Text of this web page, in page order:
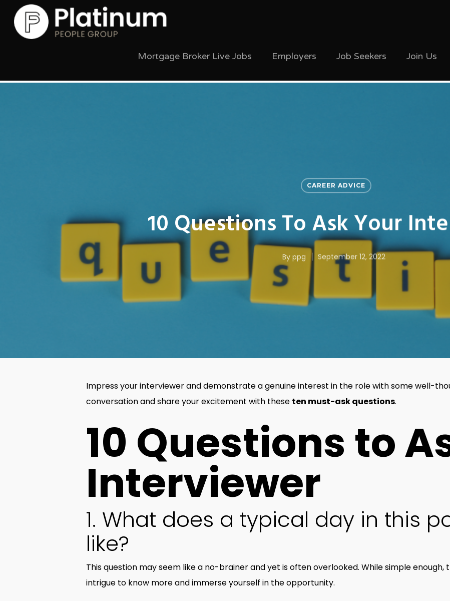
Mortgage Broker Live Jobs Employers Job Seekers Join Us
CAREER ADVICE
10 Questions To Ask Your
By ppg September 12, 2022
Impress your interviewer and demonstrate a genuine interest in the role with some well-
conversation and share your excitement with these ten must-ask questions.
10 Questions to
Interviewer
1. What does a typical day in this
like?
This question may seem like a no-brainer and yet is often overlooked. While simple
intrigue to know more and immerse yourself in the opportunity.